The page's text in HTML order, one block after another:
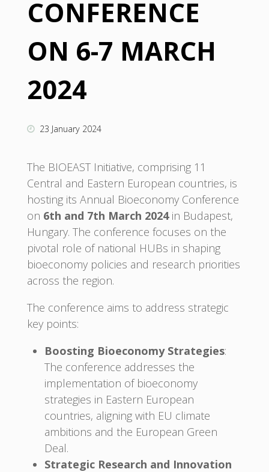
CONFERENCE
ON 6-7 MARCH
2024
23 January 2024
The BIOEAST Initiative, comprising 11
Central and Eastern European countries, is
hosting its Annual Bioeconomy Conference
on 6th and 7th March 2024in Budapest,
Hungary. The conference focuses on the
pivotal role of national HUBs in shaping
bioeconomy policies and research priorities
across the region.
The conference aims to address strategic
key points:
Boosting Bioeconomy Strategies:
The conference addresses the
implementation of bioeconomy
strategies in Eastern European
countries, aligning with EU climate
ambitions and the European Green
Deal.
Strategic Research and Innovation